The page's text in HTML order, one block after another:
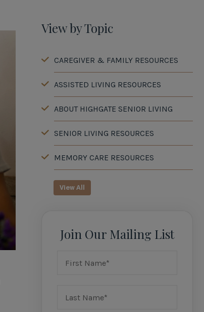
View by Topic
CAREGIVER & FAMILY RESOURCES
ASSISTED LIVING RESOURCES
ABOUT HIGHGATE SENIOR LIVING
SENIOR LIVING RESOURCES
MEMORY CARE RESOURCES
View All
Join Our Mailing List